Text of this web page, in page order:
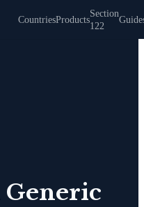
CountriesProducts
Section
122
Generic